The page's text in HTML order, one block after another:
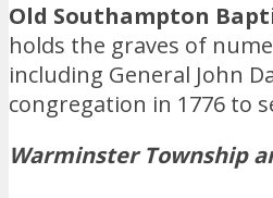
Old Southampton
holds the graves of
including General John
congregation in 1776 to
Warminster Township